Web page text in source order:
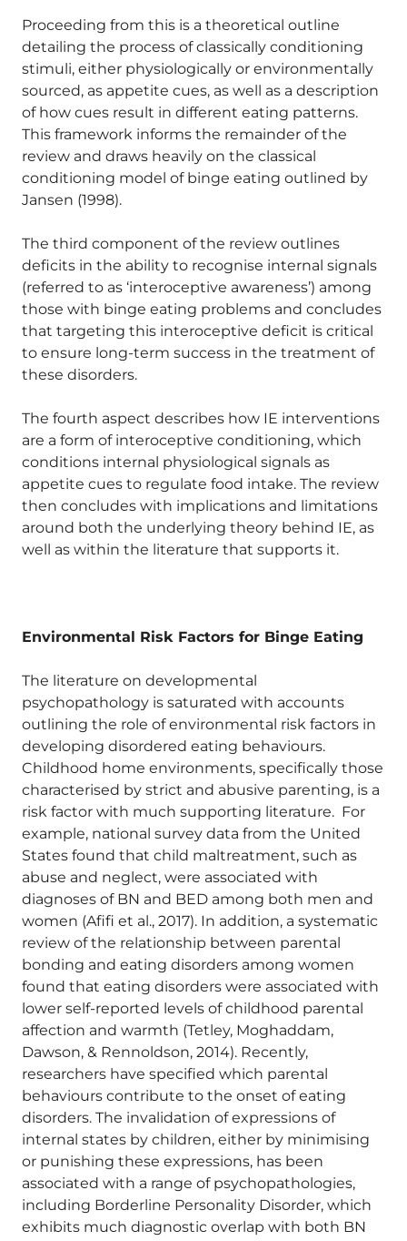
Proceeding from this is a theoretical outline
detailing the process of classically conditioning
stimuli, either physiologically or environmentally
sourced, as appetite cues, as well as a description
of how cues result in different eating patterns.
This framework informs the remainder of the
review and draws heavily on the classical
conditioning model of binge eating outlined by
Jansen (1998).
The third component of the review outlines
deficits in the ability to recognise internal signals
(referred to as ‘interoceptive awareness’) among
those with binge eating problems and concludes
that targeting this interoceptive deficit is critical
to ensure long-term success in the treatment of
these disorders.
The fourth aspect describes how IE interventions
are a form of interoceptive conditioning, which
conditions internal physiological signals as
appetite cues to regulate food intake. The review
then concludes with implications and limitations
around both the underlying theory behind IE, as
well as within the literature that supports it.
Environmental Risk Factors for Binge Eating
The literature on developmental
psychopathology is saturated with accounts
outlining the role of environmental risk factors in
developing disordered eating behaviours.
Childhood home environments, specifically those
characterised by strict and abusive parenting, is a
risk factor with much supporting literature. For
example, national survey data from the United
States found that child maltreatment, such as
abuse and neglect, were associated with
diagnoses of BN and BED among both men and
women (Afifi et al., 2017). In addition, a systematic
review of the relationship between parental
bonding and eating disorders among women
found that eating disorders were associated with
lower self-reported levels of childhood parental
affection and warmth (Tetley, Moghaddam,
Dawson, & Rennoldson, 2014). Recently,
researchers have specified which parental
behaviours contribute to the onset of eating
disorders. The invalidation of expressions of
internal states by children, either by minimising
or punishing these expressions, has been
associated with a range of psychopathologies,
including Borderline Personality Disorder, which
exhibits much diagnostic overlap with both BN